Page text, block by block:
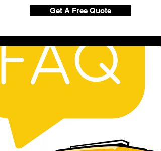
Get A Free Quote